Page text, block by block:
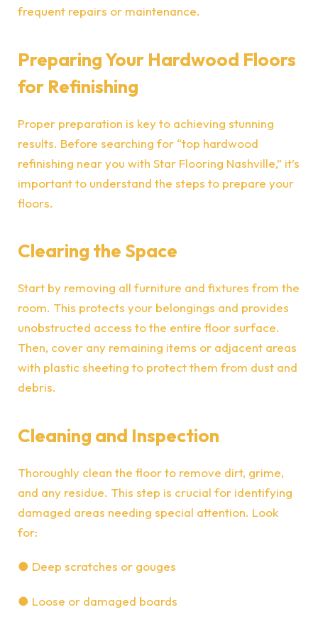
frequent repairs or maintenance.
Preparing Your Hardwood Floors
for Refinishing
Proper preparation is key to achieving stunning
results. Before searching for “top hardwood
refinishing near you with Star Flooring Nashville,” it’s
important to understand the steps to prepare your
floors.
Clearing the Space
Start by removing all furniture and fixtures from the
room. This protects your belongings and provides
unobstructed access to the entire floor surface.
Then, cover any remaining items or adjacent areas
with plastic sheeting to protect them from dust and
debris.
Cleaning and Inspection
Thoroughly clean the floor to remove dirt, grime,
and any residue. This step is crucial for identifying
damaged areas needing special attention. Look
for:
● Deep scratches or gouges
● Loose or damaged boards